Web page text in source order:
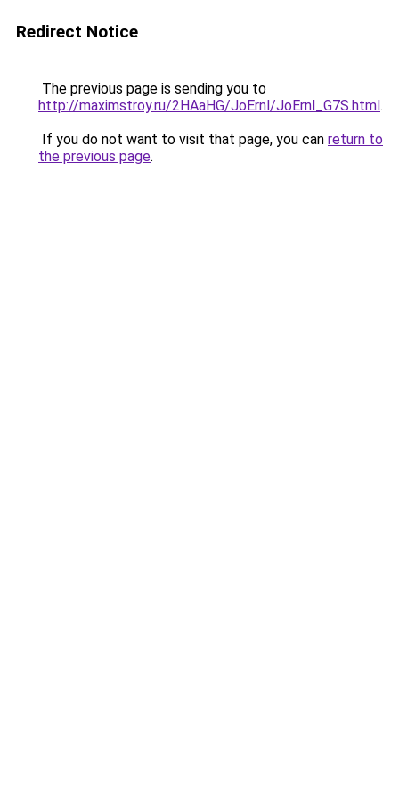
Redirect Notice
The previous page is sending you to
http://maximstroy.ru/2HAaHG/JoErnl/JoErnl_G7S.html.
If you do not want to visit that page, you can return to
the previous page.